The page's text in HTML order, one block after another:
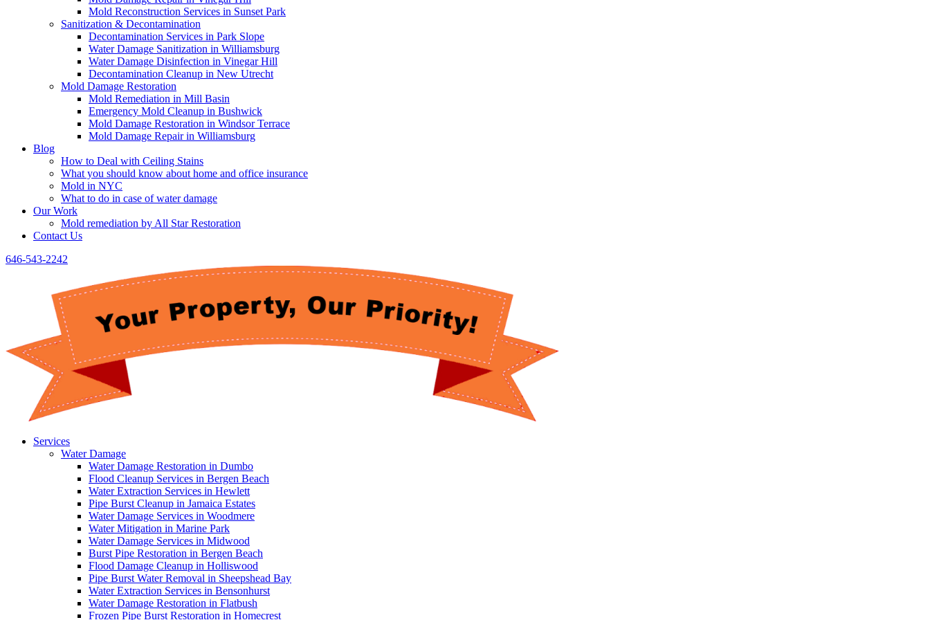
Mold Reconstruction Services in Sunset Park
Sanitization & Decontamination
Decontamination Services in Park Slope
Water Damage Sanitization in Williamsburg
Water Damage Disinfection in Vinegar Hill
Decontamination Cleanup in New Utrecht
Mold Damage Restoration
Mold Remediation in Mill Basin
Emergency Mold Cleanup in Bushwick
Mold Damage Restoration in Windsor Terrace
Mold Damage Repair in Williamsburg
Blog
How to Deal with Ceiling Stains
What you should know about home and office insurance
Mold in NYC
What to do in case of water damage
Our Work
Mold remediation by All Star Restoration
Contact Us
646-543-2242
Services
Water Damage
Water Damage Restoration in Dumbo
Flood Cleanup Services in Bergen Beach
Water Extraction Services in Hewlett
Pipe Burst Cleanup in Jamaica Estates
Water Damage Services in Woodmere
Water Mitigation in Marine Park
Water Damage Services in Midwood
Burst Pipe Restoration in Bergen Beach
Flood Damage Cleanup in Holliswood
Pipe Burst Water Removal in Sheepshead Bay
Water Extraction Services in Bensonhurst
Water Damage Restoration in Flatbush
Frozen Pipe Burst Restoration in Homecrest